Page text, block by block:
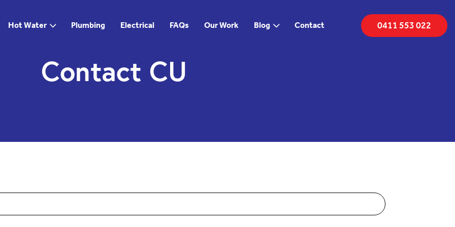
Hot Water Plumbing Electrical FAQs Our Work Blog Contact 0411 553 022
Contact CU